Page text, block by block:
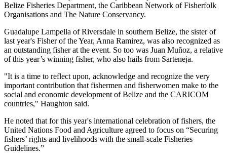
Belize Fisheries Department, the Caribbean Network of Fisherfolk
Organisations and The Nature Conservancy.
Guadalupe Lampella of Riversdale in southern Belize, the sister of
last year's Fisher of the Year, Anna Ramirez, was also recognized as
an outstanding fisher at the event. So too was Juan Muñoz, a relative
of this year’s winning fisher, who also hails from Sarteneja.
"It is a time to reflect upon, acknowledge and recognize the very
important contribution that fishermen and fisherwomen make to the
social and economic development of Belize and the CARICOM
countries," Haughton said.
He noted that for this year's international celebration of fishers, the
United Nations Food and Agriculture agreed to focus on “Securing
fishers’ rights and livelihoods with the small-scale Fisheries
Guidelines.”